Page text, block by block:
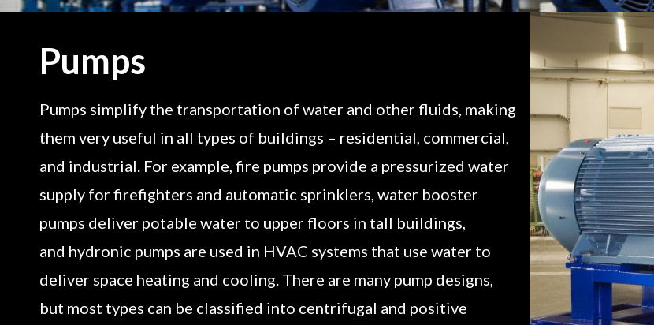
Pumps
Pumps simplify the transportation of water and other fluids, making
them very useful in all types of buildings – residential, commercial,
and industrial. For example, fire pumps provide a pressurized water
supply for firefighters and automatic sprinklers, water booster
pumps deliver potable water to upper floors in tall buildings,
and hydronic pumps are used in HVAC systems that use water to
deliver space heating and cooling. There are many pump designs,
but most types can be classified into centrifugal and positive